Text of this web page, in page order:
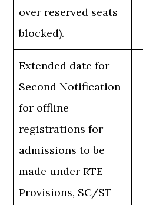
over reserved seats
blocked).
Extended date for
Second Notification
for offline
registrations for
admissions to be
made under RTE
Provisions, SC/ST